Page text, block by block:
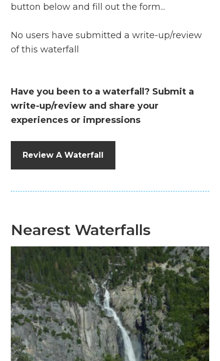
button below and fill out the form...
No users have submitted a write-up/review
of this waterfall
Have you been to a waterfall? Submit a
write-up/review and share your
experiences or impressions
Review A Waterfall
Nearest Waterfalls